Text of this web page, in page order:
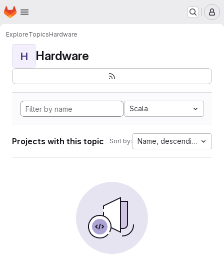
Skip to main content
Homepage
ExploreTopicsHardware
H Hardware
Scala
Projects with this topic Sort by: Name, descending